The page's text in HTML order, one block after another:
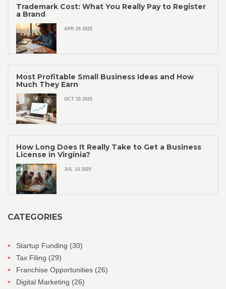
Trademark Cost: What You Really Pay to Register
a Brand
APR 29 2025
Most Profitable Small Business Ideas and How
Much They Earn
OCT 15 2025
How Long Does It Really Take to Get a Business
License in Virginia?
JUL 14 2025
CATEGORIES
Startup Funding (30)
Tax Filing (29)
Franchise Opportunities (26)
Digital Marketing (26)